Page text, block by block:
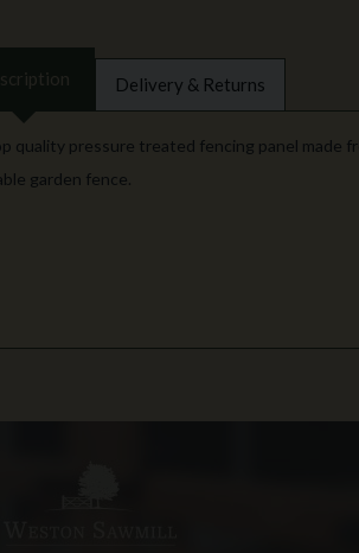
Delivery & Returns
quality pressure treated fencing panel made
garden fence.